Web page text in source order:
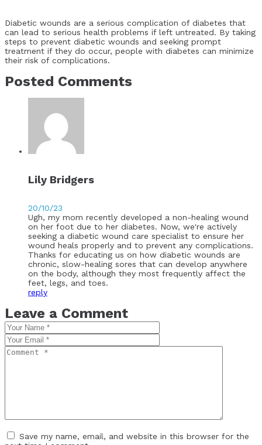
Diabetic wounds are a serious complication of diabetes that
can lead to serious health problems if left untreated. By taking
steps to prevent diabetic wounds and seeking prompt
treatment if they do occur, people with diabetes can minimize
their risk of complications.
Posted Comments
Lily Bridgers
20/10/23
Ugh, my mom recently developed a non-healing wound
on her foot due to her diabetes. Now, we're actively
seeking a diabetic wound care specialist to ensure her
wound heals properly and to prevent any complications.
Thanks for educating us on how diabetic wounds are
chronic, slow-healing sores that can develop anywhere
on the body, although they most frequently affect the
feet, legs, and toes.
reply
Leave a Comment
Save my name, email, and website in this browser for the